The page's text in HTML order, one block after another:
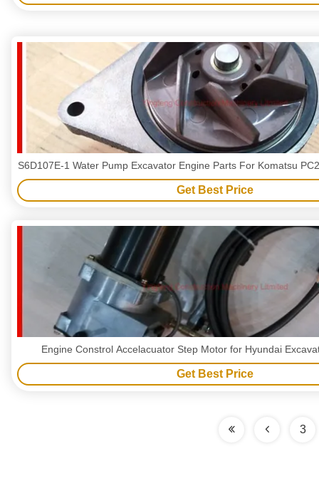
S6D107E-1 Water Pump Excavator Engine Parts For Komatsu
Get Best Price
Engine Constrol Accelacuator Step Motor for Hyundai
Get Best Price
3